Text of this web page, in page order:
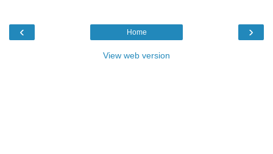
‹ ›
Home
View web version